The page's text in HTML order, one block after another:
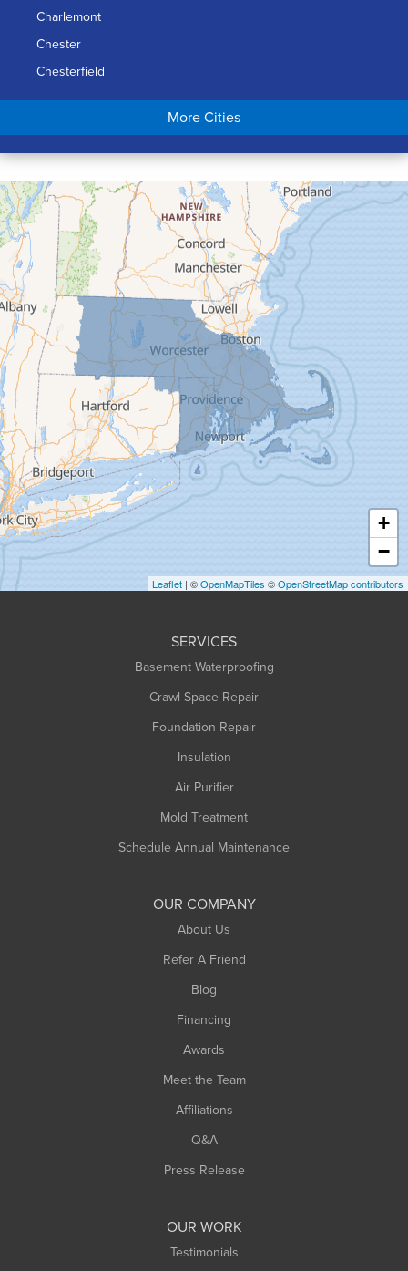
Charlemont
Chester
Chesterfield
Chicopee
Conway
Cummington
Deerfield
Easthampton
Feeding Hills
Florence
Gill
Goshen
Granby
Granville
Greenfield
Hadley
Hatfield
Haydenville
Heath
Holyoke
Huntington
More Cities
+
−
Leaflet | ©OpenMapTiles ©OpenStreetMap contributors
SERVICES
Basement Waterproofing
Crawl Space Repair
Foundation Repair
Insulation
Air Purifier
Mold Treatment
Schedule Annual Maintenance
OUR COMPANY
About Us
Refer A Friend
Blog
Financing
Awards
Meet the Team
Affiliations
Q&A
Press Release
OUR WORK
Testimonials